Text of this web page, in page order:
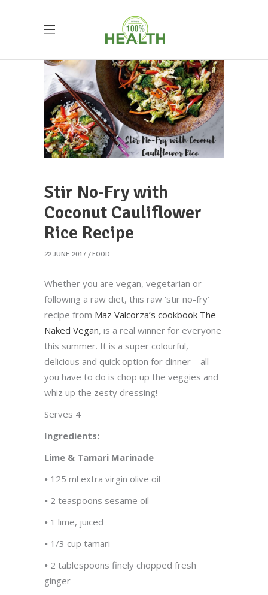
Stir No-Fry with
Coconut Cauliflower
Rice Recipe
22 JUNE 2017 FOOD
Whether you are vegan, vegetarian or
following a raw diet, this raw ‘stir no-fry’
recipe from Maz Valcorza’s cookbook The
Naked Vegan, is a real winner for everyone
this summer. It is a super colourful,
delicious and quick option for dinner – all
you have to do is chop up the veggies and
whiz up the zesty dressing!
Serves 4
Ingredients:
Lime & Tamari Marinade
• 125 ml extra virgin olive oil
• 2 teaspoons sesame oil
• 1 lime, juiced
• 1/3 cup tamari
• 2 tablespoons finely chopped fresh
ginger